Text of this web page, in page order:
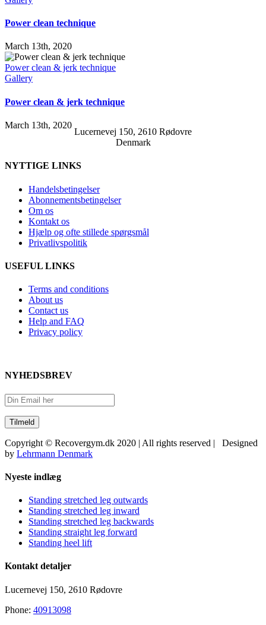
Power clean technique
March 13th, 2020
Power clean & jerk technique
Gallery
Power clean & jerk technique
March 13th, 2020
Lucernevej 150, 2610 Rødovre
Denmark
NYTTIGE LINKS
Handelsbetingelser
Abonnementsbetingelser
Om os
Kontakt os
Hjælp og ofte stillede spørgsmål
Privatlivspolitik
USEFUL LINKS
Terms and conditions
About us
Contact us
Help and FAQ
Privacy policy
NYHEDSBREV
Copyright © Recovergym.dk 2020 | All rights reserved | Designed
by Lehrmann Denmark
Close
Area
Nyeste indlæg
Standing stretched leg outwards
Standing stretched leg inward
Standing stretched leg backwards
Standing straight leg forward
Standing heel lift
Kontakt detaljer
Lucernevej 150, 2610 Rødovre
Phone: 40913098